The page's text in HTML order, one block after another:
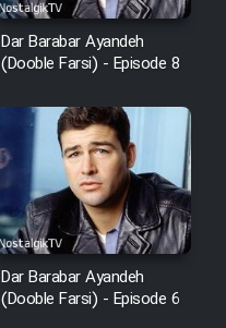
Dar Barabar Ayandeh
(Dooble Farsi) - Episode 8
Dar Barabar Ayandeh
(Dooble Farsi) - Episode 6